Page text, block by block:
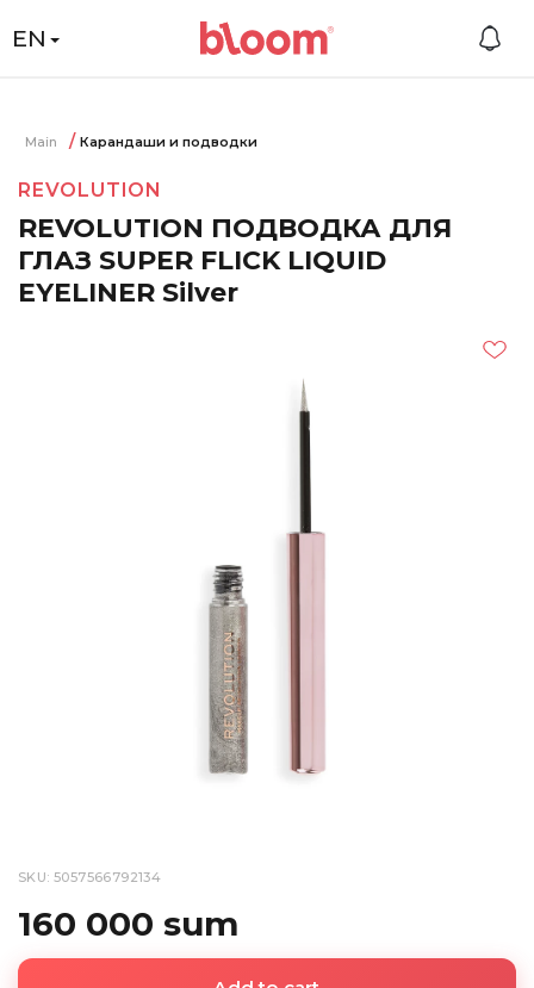
EN
Main Карандаши и подводки
REVOLUTION
REVOLUTION ПОДВОДКА ДЛЯ
ГЛАЗ SUPER FLICK LIQUID
EYELINER Silver
SKU: 5057566792134
160 000 sum